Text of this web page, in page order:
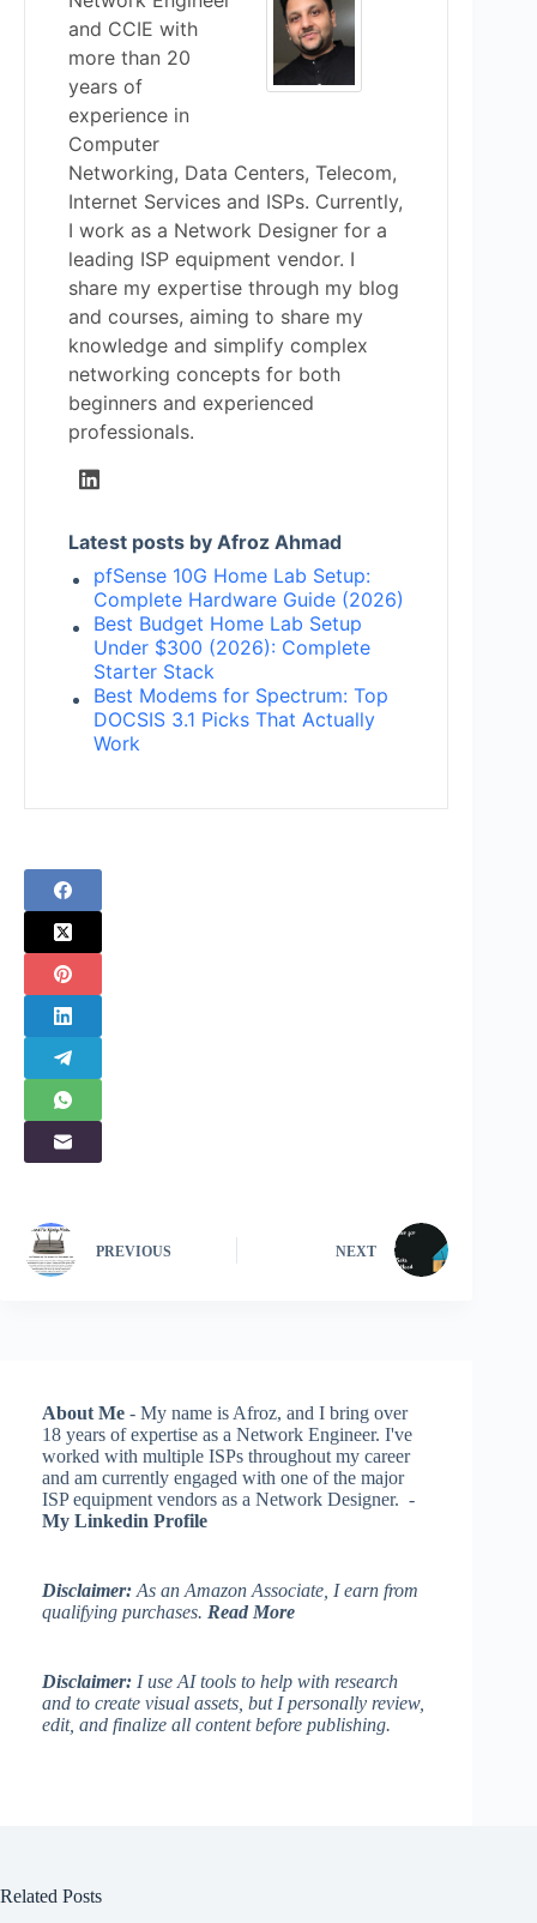
and CCIE with
more than 20
years of
experience in
Computer
Networking, Data Centers, Telecom,
Internet Services and ISPs. Currently,
I work as a Network Designer for a
leading ISP equipment vendor. I
share my expertise through my blog
and courses, aiming to share my
knowledge and simplify complex
networking concepts for both
beginners and experienced
professionals.
Latest posts by Afroz Ahmad
pfSense 10G Home Lab Setup:
Complete Hardware Guide (2026)
Best Budget Home Lab Setup
Under $300 (2026): Complete
Starter Stack
Best Modems for Spectrum: Top
DOCSIS 3.1 Picks That Actually
Work
PREVIOUS NEXT
About Me - My name is Afroz, and I bring over
18 years of expertise as a Network Engineer. I've
worked with multiple ISPs throughout my career
and am currently engaged with one of the major
ISP equipment vendors as a Network Designer. -
My Linkedin Profile
Disclaimer:As an Amazon Associate, I earn from
qualifying purchases. Read More
Disclaimer: I use AI tools to help with research
and to create visual assets, but I personally review,
edit, and finalize all content before publishing.
Related Posts